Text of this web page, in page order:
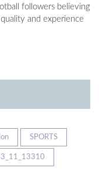
followers believing
and experience
SPORTS